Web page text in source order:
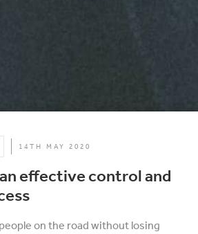
14TH MAY 2020
effective control and
on the road without losing